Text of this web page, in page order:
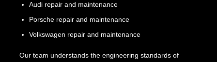
Audi repair and maintenance
Porsche repair and maintenance
Volkswagen repair and maintenance
Our team understands the engineering standards of